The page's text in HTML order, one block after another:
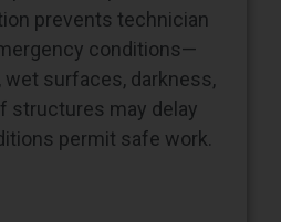
prevents technician
conditions—
wet surfaces, darkness,
structures may delay
permit safe work.